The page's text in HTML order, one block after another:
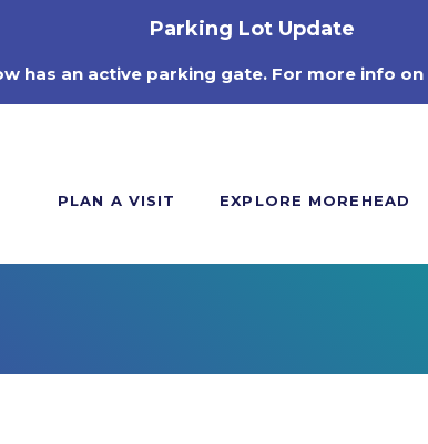
Parking Lot Update
has an active parking gate. For more info
PLAN A VISIT EXPLORE MOREHEAD